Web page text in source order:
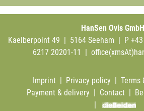
HanSen Ovis GmbH
Kaelberpoint 49 | 5164 Seeham | P
6217 20201-11 |
Imprint | Privacy policy | Terms
Payment & delivery | Contact |
|